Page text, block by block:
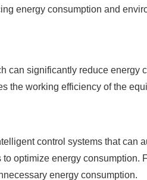
energy consumption and
can significantly reduce energy
the working efficiency of the
control systems that can
optimize energy consumption.
energy consumption.